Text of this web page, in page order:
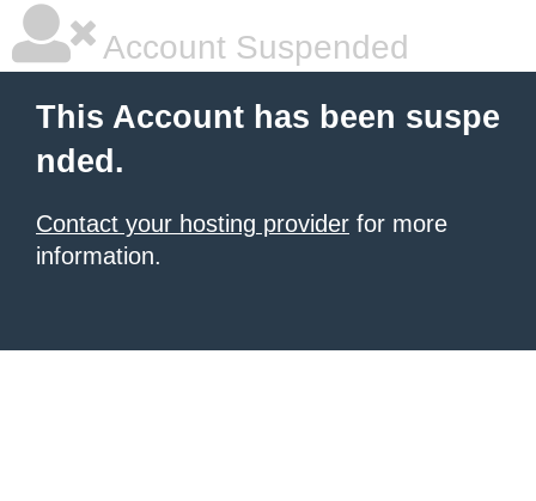
Account Suspended
This Account has been suspe
nded.
Contact your hosting provider for more
information.